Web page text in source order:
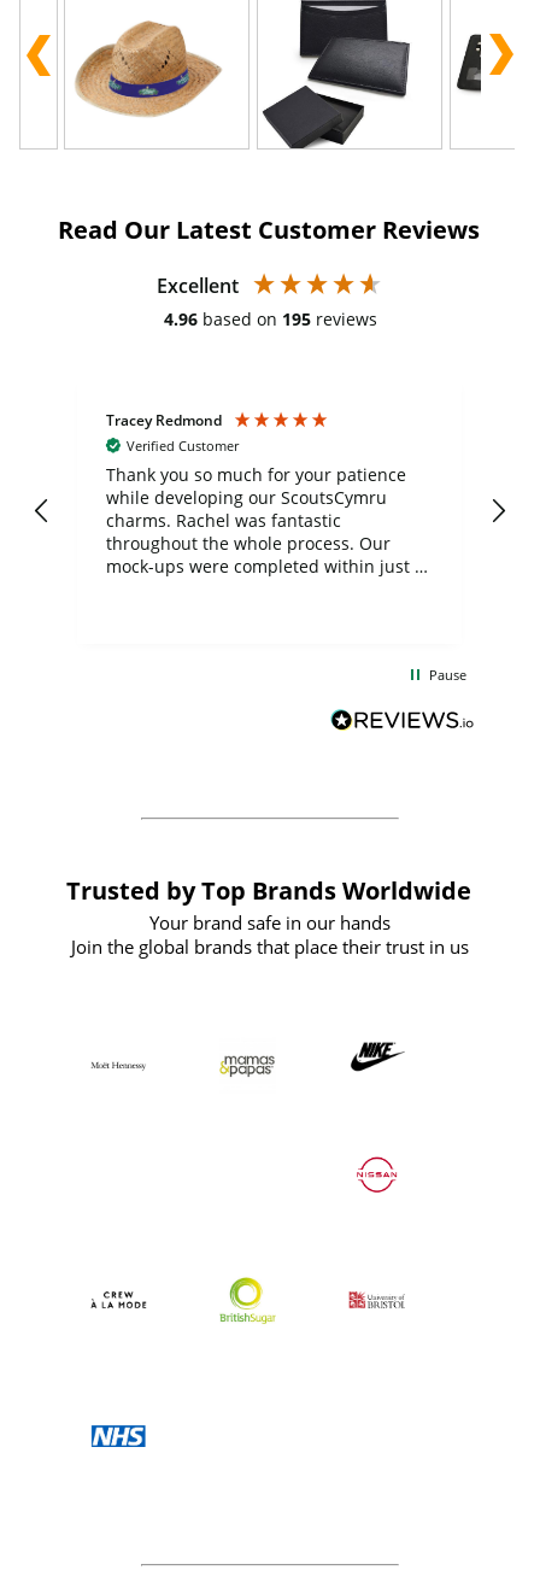
Read Our Latest Customer Reviews
Excellent
4.96 based on 195 reviews
Tracey Redmond
Verified Customer
Thank you so much for your patience
while developing our ScoutsCymru
charms. Rachel was fantastic
throughout the whole process. Our
mock-ups were completed within just a
BuyPromoProducts Limited and look
forward to working with them again in
Pause
Trusted by Top Brands Worldwide
Your brand safe in our hands
Join the global brands that place their trust in us